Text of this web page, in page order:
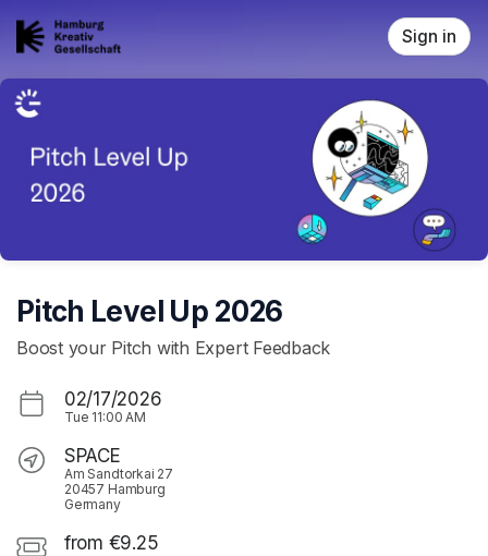
Sign in
Pitch Level Up 2026
Boost your Pitch with Expert Feedback
02/17/2026
Tue 11:00 AM
SPACE
Am Sandtorkai 27
20457 Hamburg
Germany
from €9.25